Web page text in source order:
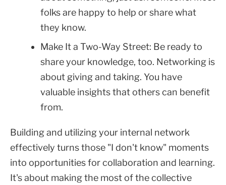
folks are happy to help or share what
they know.
Make It a Two-Way Street: Be ready to
share your knowledge, too. Networking is
about giving and taking. You have
valuable insights that others can benefit
from.
Building and utilizing your internal network
effectively turns those "I don't know" moments
into opportunities for collaboration and learning.
It's about making the most of the collective